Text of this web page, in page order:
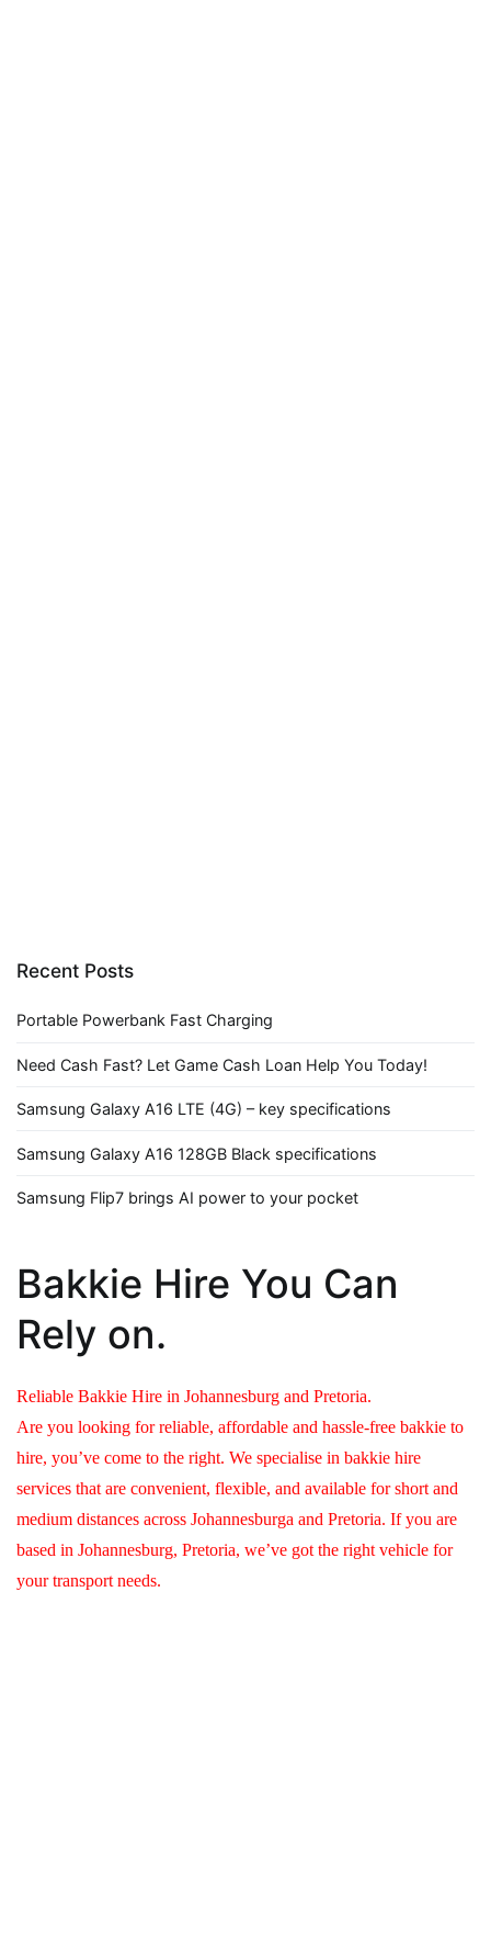
Recent Posts
Portable Powerbank Fast Charging
Need Cash Fast? Let Game Cash Loan Help You Today!
Samsung Galaxy A16 LTE (4G) – key specifications
Samsung Galaxy A16 128GB Black specifications
Samsung Flip7 brings AI power to your pocket
Bakkie Hire You Can
Rely on.
Reliable Bakkie Hire in Johannesburg and Pretoria.
Are you looking for reliable, affordable and hassle-free bakkie to
hire, you’ve come to the right. We specialise in bakkie hire
services that are convenient, flexible, and available for short and
medium distances across Johannesburga and Pretoria. If you are
based in Johannesburg, Pretoria, we’ve got the right vehicle for
your transport needs.